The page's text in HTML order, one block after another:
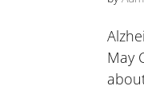
May